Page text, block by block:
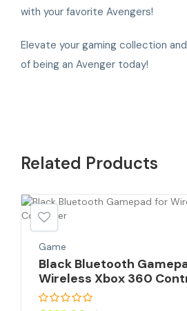
with your favorite Avengers!
Elevate your gaming collection
of being an Avenger today!
Related Products
Game
Black Bluetooth
Wireless Xbox 360